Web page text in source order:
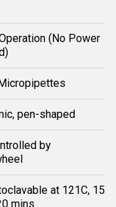
(No Power
pen-shaped
by
at 121C, 15
mins